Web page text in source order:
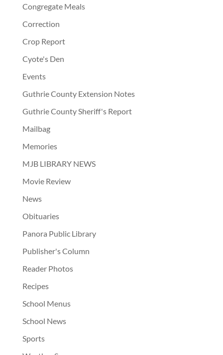
Congregate Meals
Correction
Crop Report
Cyote's Den
Events
Guthrie County Extension Notes
Guthrie County Sheriff's Report
Mailbag
Memories
MJB LIBRARY NEWS
Movie Review
News
Obituaries
Panora Public Library
Publisher's Column
Reader Photos
Recipes
School Menus
School News
Sports